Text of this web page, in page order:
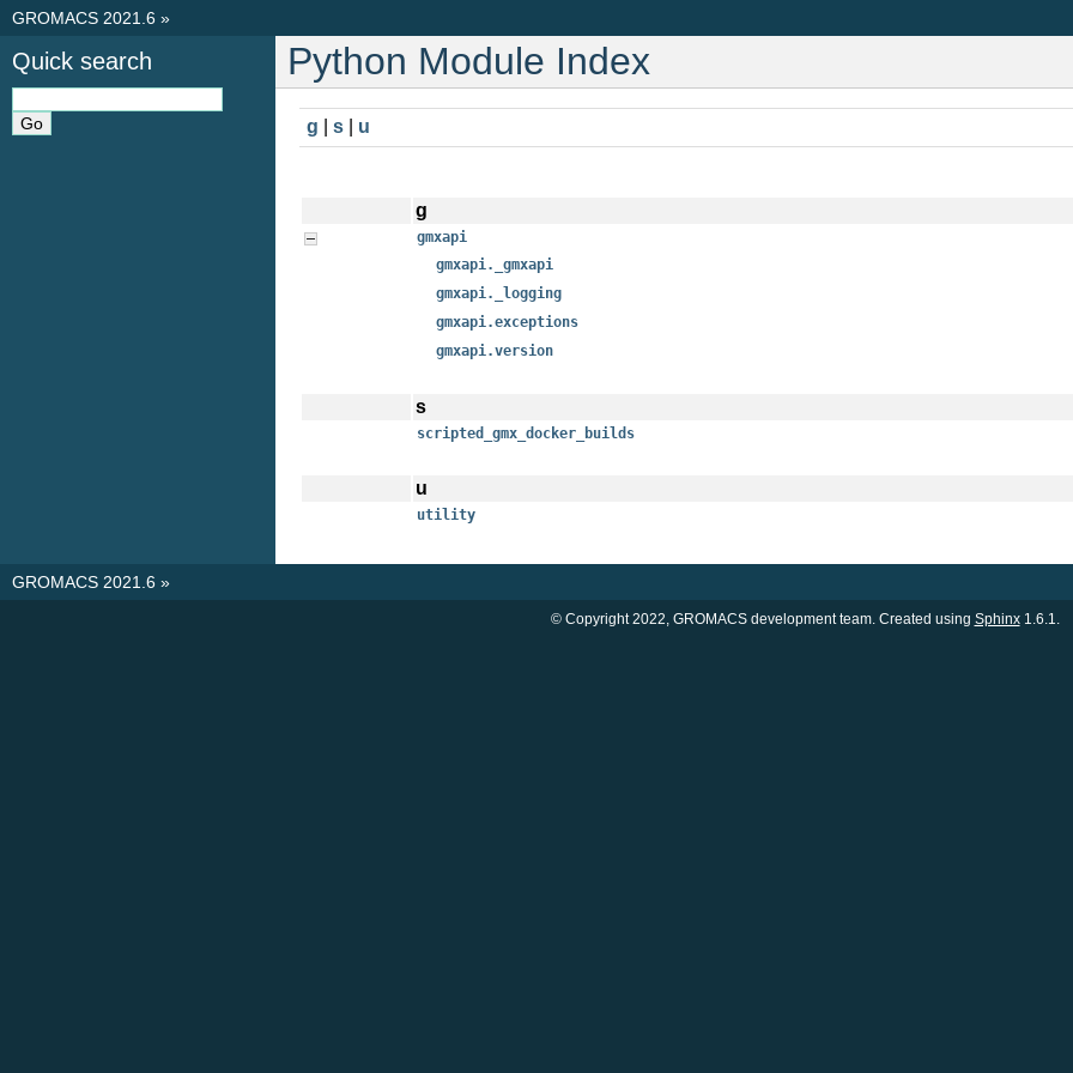
GROMACS 2021.6 »
Python Module Index
g |s u
g
gmxapi
gmxapi._gmxapi
gmxapi._logging
gmxapi.exceptions
gmxapi.version
s
scripted_gmx_docker_builds
u
utility
Quick search
GROMACS 2021.6 »
© Copyright 2022, GROMACS development team. Created using Sphinx1.6.1.